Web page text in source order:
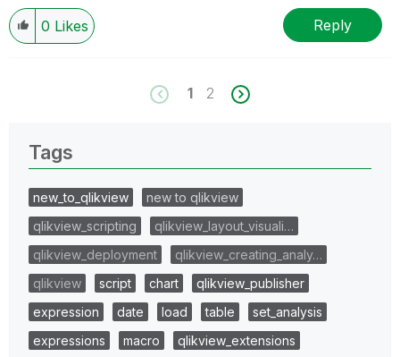
0 Likes Reply
1 2
Tags
new_to_qlikview
new to qlikview
qlikview_scripting
qlikview_layout_visuali…
qlikview_deployment
qlikview_creating_analy…
qlikview
script chart
qlikview_publisher
expression
date load table
set_analysis
expressions
macro
qlikview_extensions